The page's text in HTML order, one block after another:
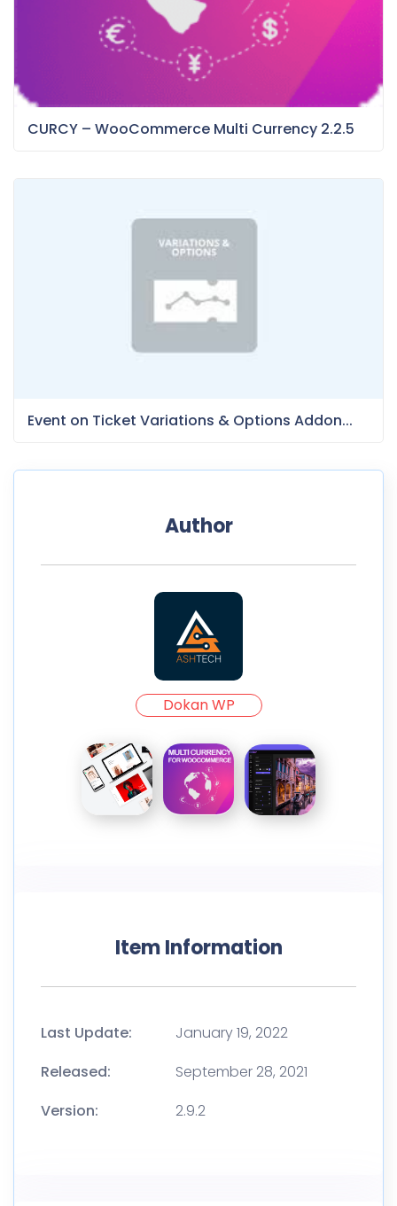
CURCY – WooCommerce Multi Currency 2.2.5
Event on Ticket Variations & Options Addon...
Author
Dokan WP
Item Information
Last Update:
January 19, 2022
Released:
September 28, 2021
Version:
2.9.2